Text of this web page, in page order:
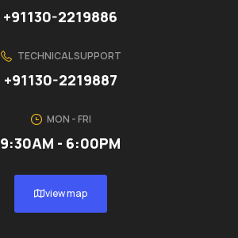
+91130-2219886
TECHNICAL SUPPORT
+91130-2219887
MON - FRI
9:30AM - 6:00PM
view map